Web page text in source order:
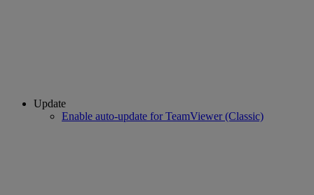
Update
Enable auto-update for TeamViewer (Classic)